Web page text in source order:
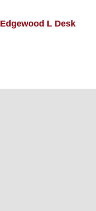
Edgewood L Desk